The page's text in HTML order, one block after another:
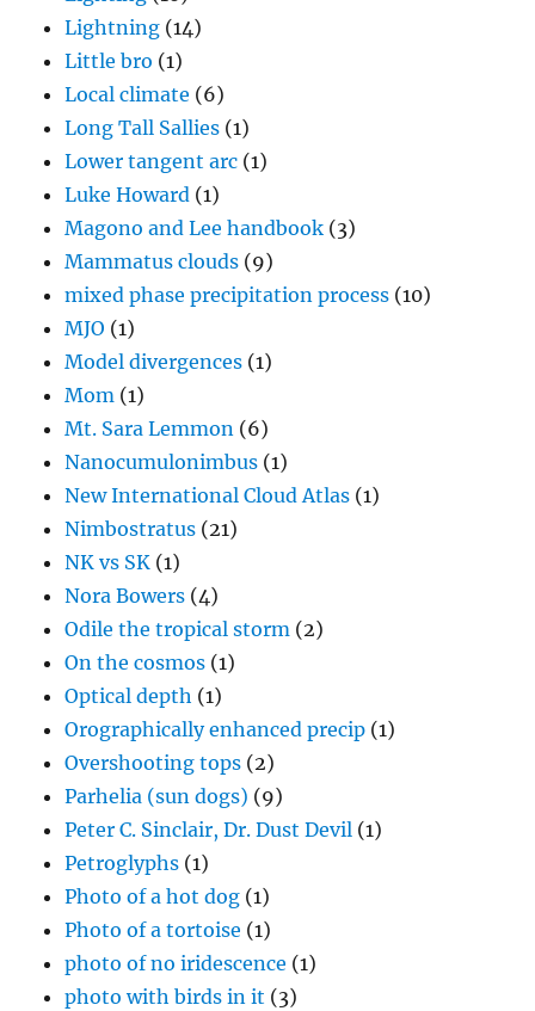
Lightning (14)
Little bro (1)
Local climate (6)
Long Tall Sallies (1)
Lower tangent arc (1)
Luke Howard (1)
Magono and Lee handbook (3)
Mammatus clouds (9)
mixed phase precipitation process (10)
MJO (1)
Model divergences (1)
Mom (1)
Mt. Sara Lemmon (6)
Nanocumulonimbus (1)
New International Cloud Atlas (1)
Nimbostratus (21)
NK vs SK (1)
Nora Bowers (4)
Odile the tropical storm (2)
On the cosmos (1)
Optical depth (1)
Orographically enhanced precip (1)
Overshooting tops (2)
Parhelia (sun dogs) (9)
Peter C. Sinclair, Dr. Dust Devil (1)
Petroglyphs (1)
Photo of a hot dog (1)
Photo of a tortoise (1)
photo of no iridescence (1)
photo with birds in it (3)